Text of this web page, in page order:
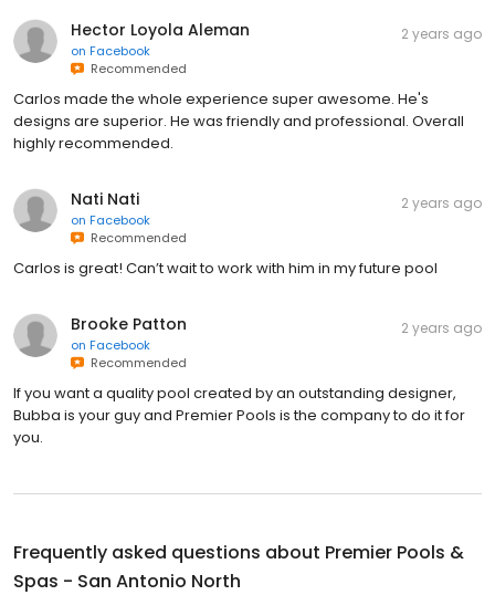
Hector Loyola Aleman
on Facebook
Recommended
2 years ago
Carlos made the whole experience super awesome. He's
designs are superior. He was friendly and professional. Overall
highly recommended.
Nati Nati
on Facebook
Recommended
2 years ago
Carlos is great! Can’t wait to work with him in my future pool
Brooke Patton
on Facebook
Recommended
2 years ago
If you want a quality pool created by an outstanding designer,
Bubba is your guy and Premier Pools is the company to do it for
you.
Frequently asked questions about Premier Pools &
Spas - San Antonio North